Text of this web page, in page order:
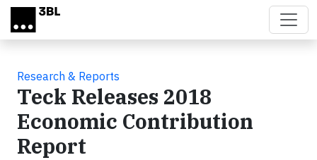
Skip to main content
Research & Reports
Teck Releases 2018
Economic Contribution
Report